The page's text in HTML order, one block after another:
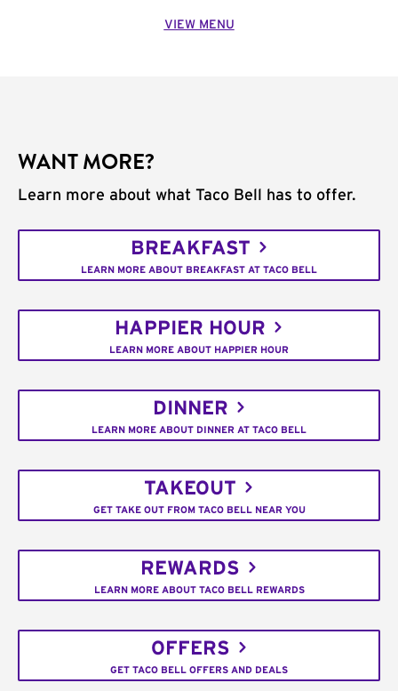
VIEW MENU
WANT MORE?
Learn more about what Taco Bell has to offer.
BREAKFAST
LEARN MORE ABOUT BREAKFAST AT TACO BELL
HAPPIER HOUR
LEARN MORE ABOUT HAPPIER HOUR
DINNER
LEARN MORE ABOUT DINNER AT TACO BELL
TAKEOUT
GET TAKE OUT FROM TACO BELL NEAR YOU
REWARDS
LEARN MORE ABOUT TACO BELL REWARDS
OFFERS
GET TACO BELL OFFERS AND DEALS